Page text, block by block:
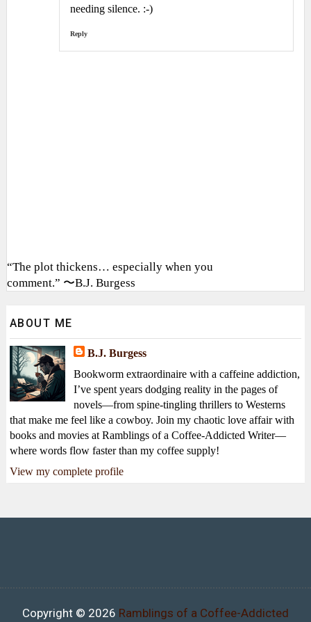
needing silence. :-)
Reply
“The plot thickens… especially when you
comment.” 〜B.J. Burgess
ABOUT ME
B.J. Burgess
Bookworm extraordinaire with a caffeine addiction,
I’ve spent years dodging reality in the pages of
novels—from spine-tingling thrillers to Westerns
that make me feel like a cowboy. Join my chaotic love affair with
books and movies at Ramblings of a Coffee-Addicted Writer—
where words flow faster than my coffee supply!
View my complete profile
Copyright © 2026 Ramblings of a Coffee-Addicted